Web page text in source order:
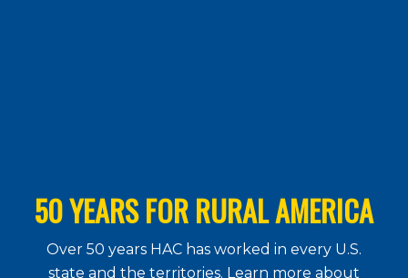
50 YEARS FOR RURAL AMERICA
Over 50 years HAC has worked in every U.S.
state and the territories. Learn more about